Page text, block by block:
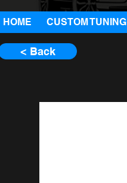
HOME CUSTOM TUNING
< Back